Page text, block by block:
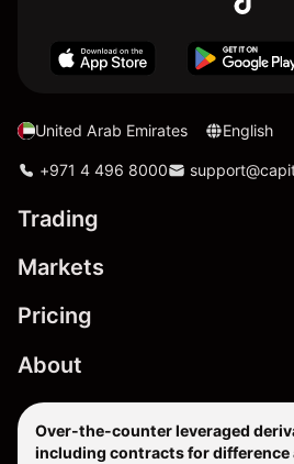
United Arab Emirates English
+971 4 496 8000
Trading
Markets
Pricing
About
Over-the-counter leveraged
including contracts for difference